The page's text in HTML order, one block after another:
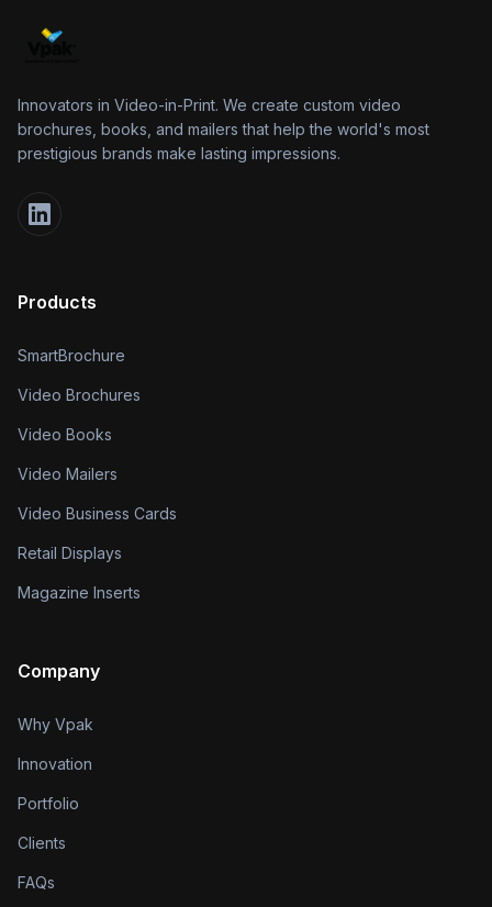
Innovators in Video-in-Print. We create custom video
brochures, books, and mailers that help the world's most
prestigious brands make lasting impressions.
Products
SmartBrochure
Video Brochures
Video Books
Video Mailers
Video Business Cards
Retail Displays
Magazine Inserts
Company
Why Vpak
Innovation
Portfolio
Clients
FAQs